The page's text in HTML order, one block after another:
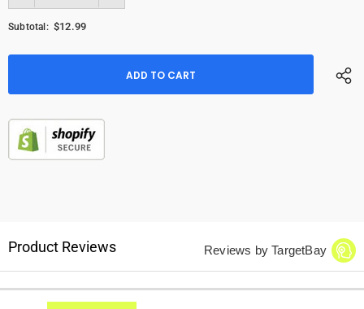
Subtotal: $12.99
Product Reviews Reviews by TargetBay